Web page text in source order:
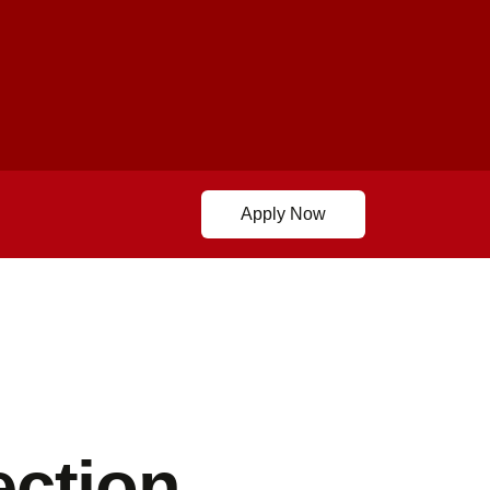
Apply Now